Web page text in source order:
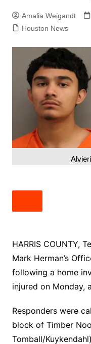
Amalia Weigandt
Houston News
HARRIS COUNTY,
Mark Herman’s
following a home
injured on Monday,
Responders were
block of Timber
Tomball/